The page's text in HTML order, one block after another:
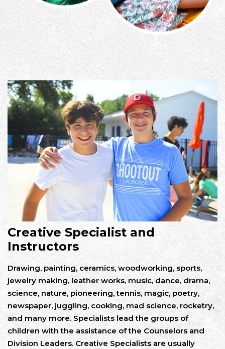
Creative Specialist and
Instructors
Drawing, painting, ceramics, woodworking, sports,
jewelry making, leather works, music, dance, drama,
science, nature, pioneering, tennis, magic, poetry,
newspaper, juggling, cooking, mad science, rocketry,
and many more. Specialists lead the groups of
children with the assistance of the Counselors and
Division Leaders. Creative Specialists are usually